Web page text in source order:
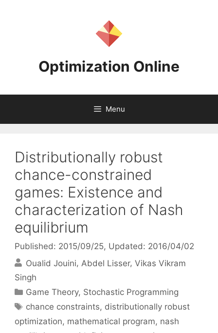
Optimization Online
Menu
Distributionally robust
chance-constrained
games: Existence and
characterization of Nash
equilibrium
Published: 2015/09/25, Updated: 2016/04/02
Oualid Jouini Abdel Lisser Vikas Vikram
Singh
Categories
Game Theory, Stochastic Programming
Tags
chance constraints, distributionally robust
optimization, mathematical program, nash